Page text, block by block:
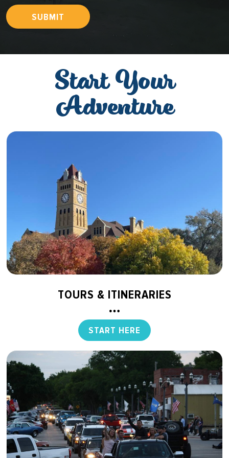
SUBMIT
Start Your
Adventure
TOURS & ITINERARIES
START HERE